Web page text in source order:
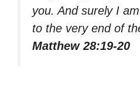
you. And surely I
to the very end of
Matthew 28:19-20